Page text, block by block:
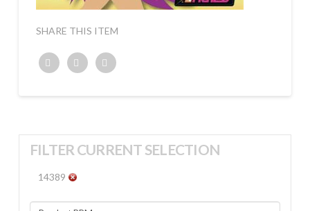
SHARE THIS ITEM
FILTER CURRENT SELECTION
14389